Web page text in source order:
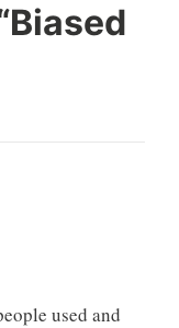
Biased
used and